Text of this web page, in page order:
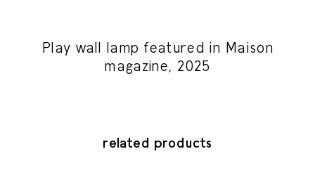
Play wall lamp featured in Maison
magazine, 2025
related products